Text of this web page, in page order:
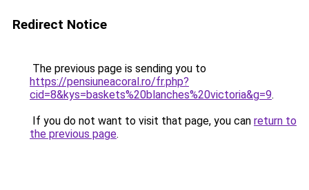
Redirect Notice
The previous page is sending you to
https://pensiuneacoral.ro/fr.php?
cid=8&kys=baskets%20blanches%20victoria&g=9.
If you do not want to visit that page, you can return to
the previous page.